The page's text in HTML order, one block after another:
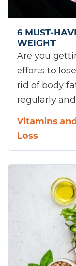
6 MUST-
WEIGHT
Are you
efforts to
rid of body
regularly
Vitamins
Loss